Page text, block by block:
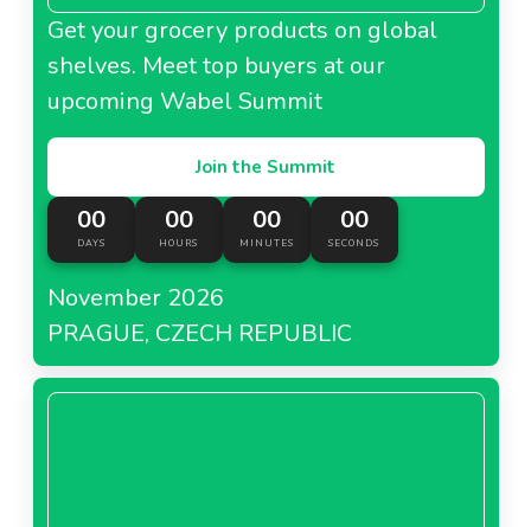
Get your grocery products on global
shelves. Meet top buyers at our
upcoming Wabel Summit
Join the Summit
00
DAYS
00
HOURS
00
MINUTES
00
SECONDS
November 2026
PRAGUE, CZECH REPUBLIC